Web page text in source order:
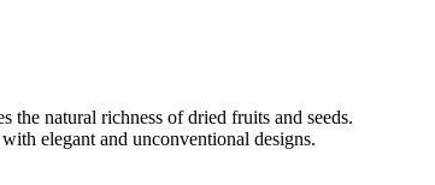
the natural richness of dried fruits and seeds.
elegant and unconventional designs.